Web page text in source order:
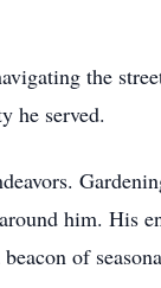
the
he served.
him. His
of